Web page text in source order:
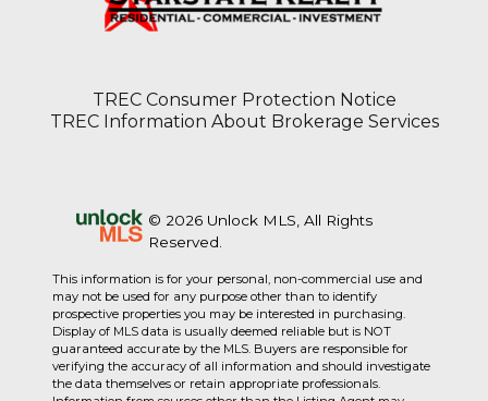
TREC Consumer Protection Notice
TREC Information About Brokerage Services
© 2026 Unlock MLS, All Rights
Reserved.
This information is for your personal, non-commercial use and
may not be used for any purpose other than to identify
prospective properties you may be interested in purchasing.
Display of MLS data is usually deemed reliable but is NOT
guaranteed accurate by the MLS. Buyers are responsible for
verifying the accuracy of all information and should investigate
the data themselves or retain appropriate professionals.